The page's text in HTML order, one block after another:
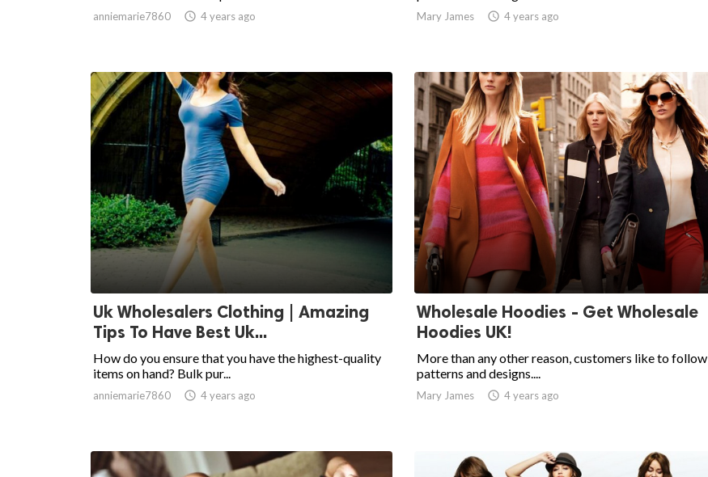
anniemarie7860  4 years ago Mary James  4 years ago
Uk Wholesalers Clothing | Amazing
Tips To Have Best Uk...
How do you ensure that you have the highest-quality
items on hand? Bulk pur...
anniemarie7860  4 years ago
Wholesale Hoodies - Get Wholesale
Hoodies UK!
More than any other reason, customers like to follow
patterns and designs....
Mary James  4 years ago